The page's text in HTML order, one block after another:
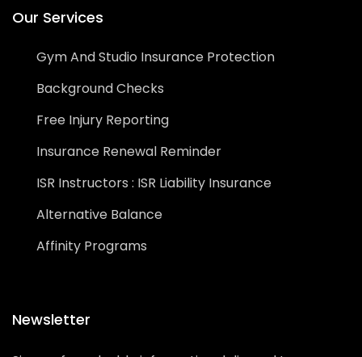
Our Services
Gym And Studio Insurance Protection
Background Checks
Free Injury Reporting
Insurance Renewal Reminder
ISR Instructors : ISR Liability Insurance
Alternative Balance
Affinity Programs
Newsletter